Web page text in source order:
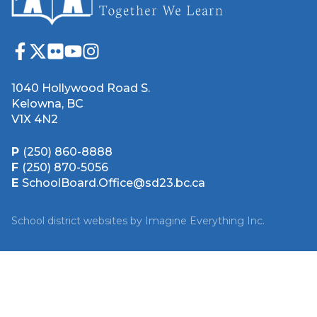
1040 Hollywood Road S.
Kelowna, BC
V1X 4N2
P (250) 860-8888
F (250) 870-5056
E SchoolBoard.Office@sd23.bc.ca
School district websites by Imagine Everything Inc.